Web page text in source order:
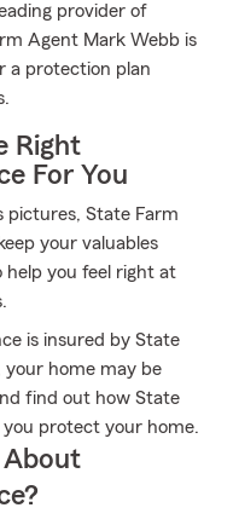
provider of
Agent Mark Webb is
a protection plan
Right
For You
pictures, State Farm
your valuables
help you feel right at
is insured by State
your home may be
find out how State
protect your home.
About